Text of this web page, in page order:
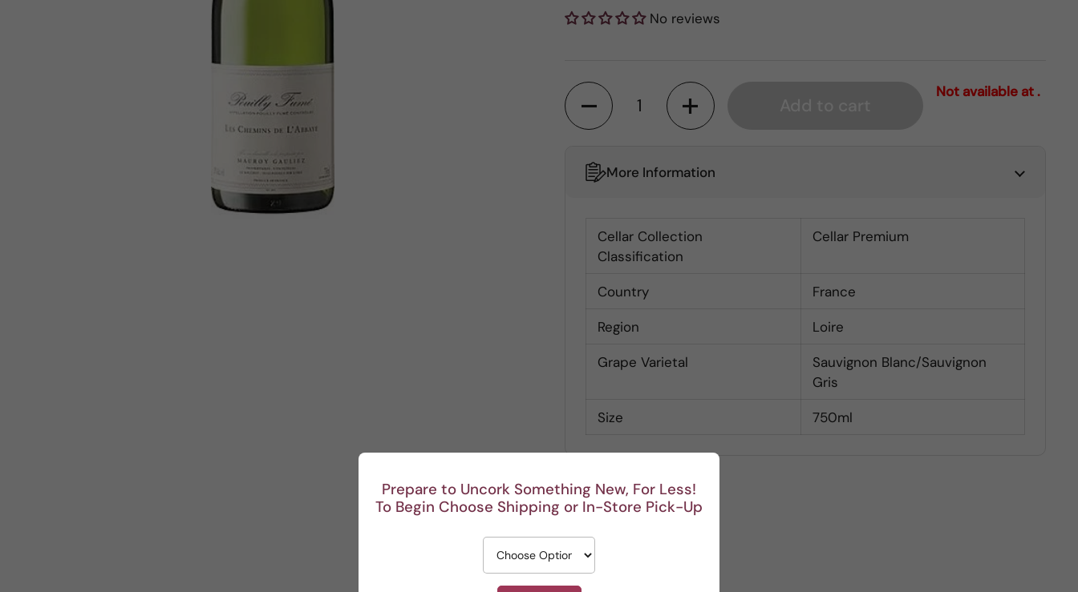
Prepare to Uncork Something New, For Less!
To Begin Choose Shipping or In-Store Pick-Up
No reviews
Quantity Not available at .
More Information
Cellar Collection
Classification
Cellar Premium
Country
France
Region
Loire
Grape Varietal
Sauvignon Blanc/Sauvignon
Gris
Size
750ml
Customer Reviews